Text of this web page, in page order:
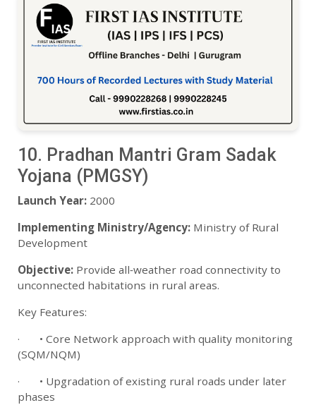
10. Pradhan Mantri Gram Sadak
Yojana (PMGSY)
Launch Year: 2000
Implementing Ministry/Agency: Ministry of Rural
Development
Objective: Provide all‑weather road connectivity to
unconnected habitations in rural areas.
Key Features:
· • Core Network approach with quality monitoring
(SQM/NQM)
· • Upgradation of existing rural roads under later
phases